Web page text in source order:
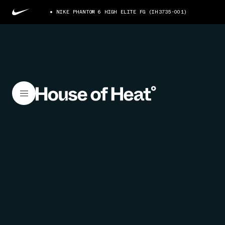
NIKE PHANTOM 6 HIGH ELITE FG (IH3735-001)